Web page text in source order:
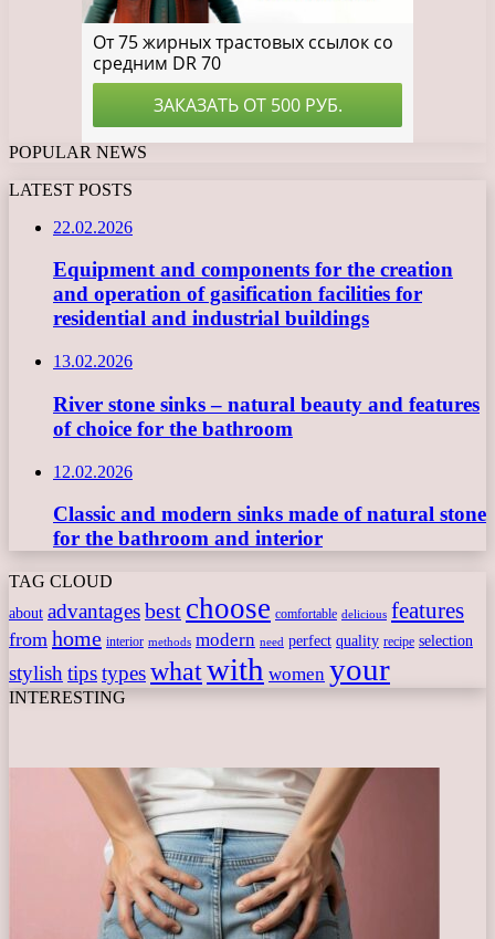
POPULAR NEWS
LATEST POSTS
22.02.2026
Equipment and components for the creation
and operation of gasification facilities for
residential and industrial buildings
13.02.2026
River stone sinks – natural beauty and features
of choice for the bathroom
12.02.2026
Classic and modern sinks made of natural stone
for the bathroom and interior
TAG CLOUD
about advantagesbest choose comfortable delicious features
from home interior methods modern need perfect quality recipe selection
stylish tipstypeswhatwith women your
INTERESTING